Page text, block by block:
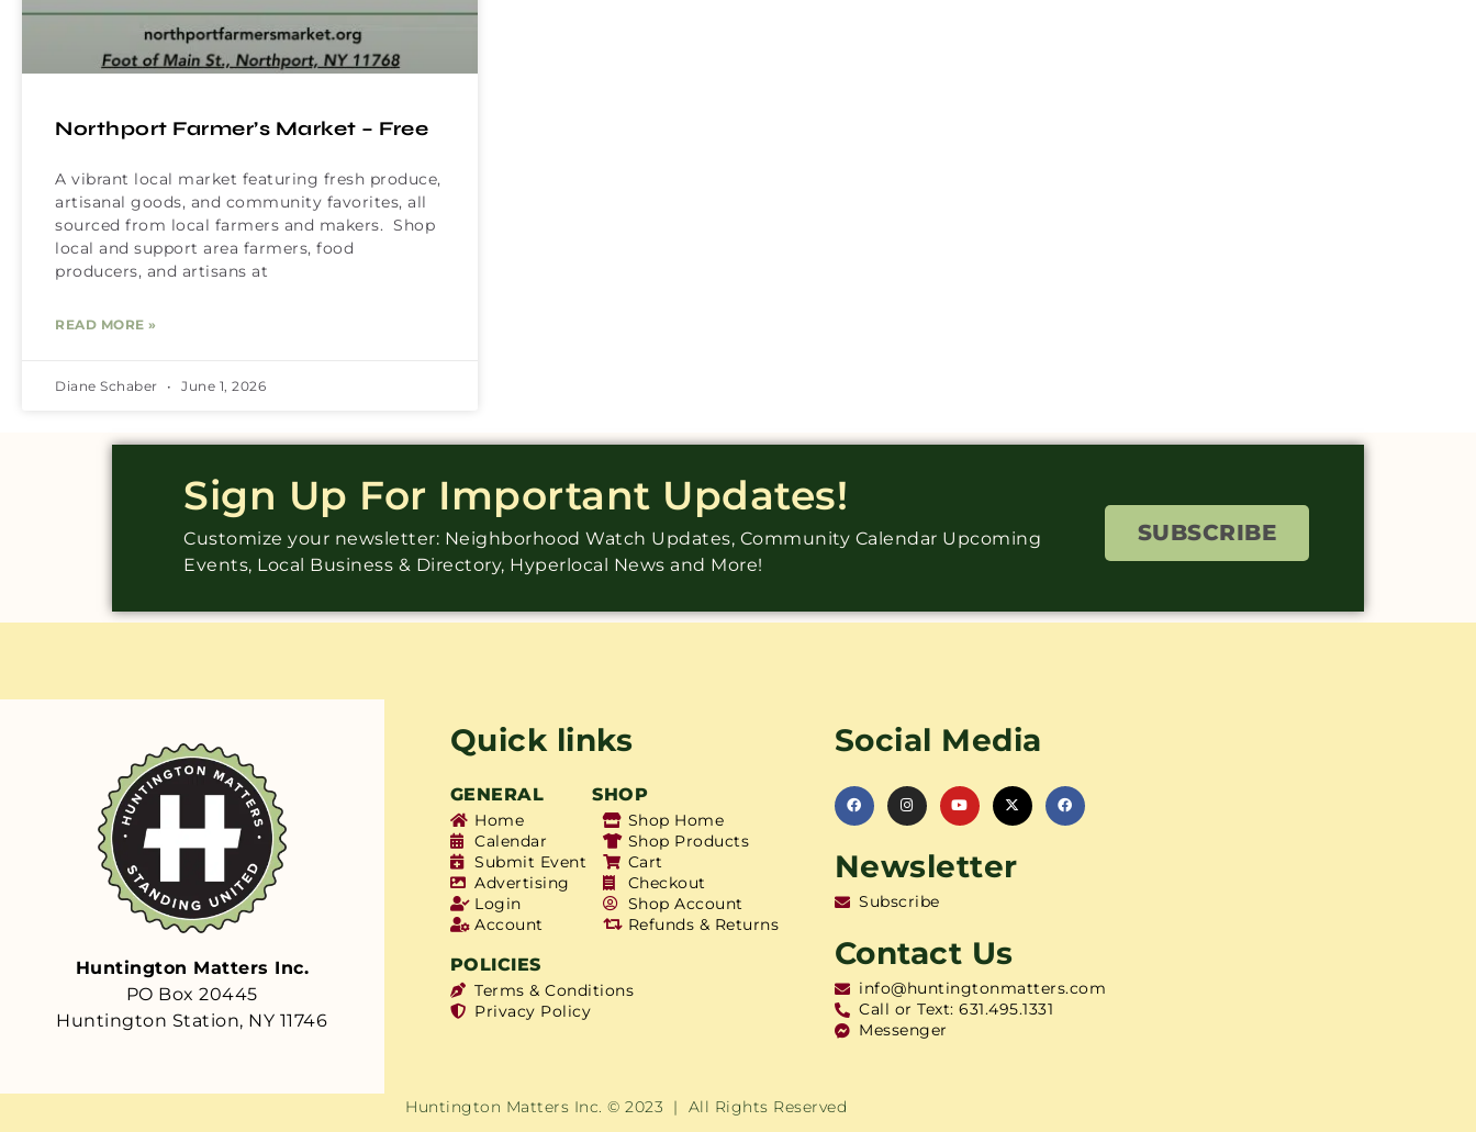
Northport Farmer’s Market – Free
A vibrant local market featuring fresh produce,
artisanal goods, and community favorites, all
sourced from local farmers and makers. Shop
local and support area farmers, food
producers, and artisans at
READ MORE »
Diane Schaber June 1, 2026
Sign Up For Important Updates!
Customize your newsletter: Neighborhood Watch Updates, Community Calendar Upcoming
Events, Local Business & Directory, Hyperlocal News and More!
SUBSCRIBE
Huntington Matters Inc.
PO Box 20445
Huntington Station, NY 11746
Quick links
GENERAL SHOP
Home
Calendar
Submit Event
Advertising
Login
Account
Shop Home
Shop Products
Cart
Checkout
Shop Account
Refunds & Returns
POLICIES
Terms & Conditions
Privacy Policy
Social Media
Newsletter
Subscribe
Contact Us
info@huntingtonmatters.com
Call or Text: 631.495.1331
Messenger
Huntington Matters Inc. © 2023 | All Rights Reserved